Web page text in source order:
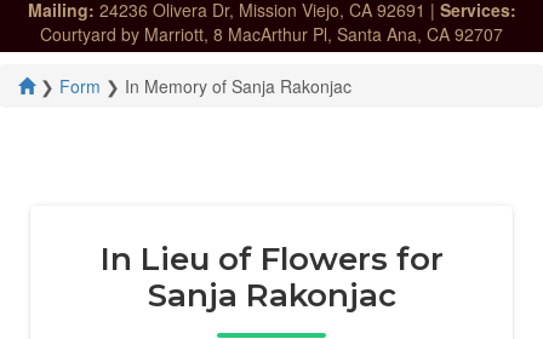
Mailing: 24236 Olivera Dr, Mission Viejo, CA 92691 | Services:
Courtyard by Marriott, 8 MacArthur Pl, Santa Ana, CA 92707
❯ Form ❯ In Memory of Sanja Rakonjac